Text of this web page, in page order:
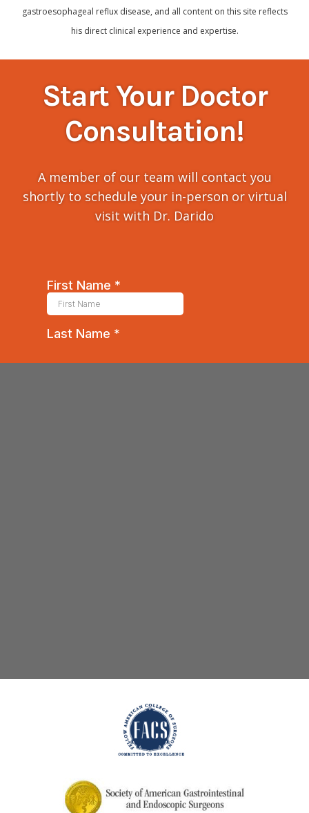
gastroesophageal reflux disease, and all content on this site reflects
his direct clinical experience and expertise.
Start Your Doctor
Consultation!
A member of our team will contact you
shortly to schedule your in-person or virtual
visit with Dr. Darido